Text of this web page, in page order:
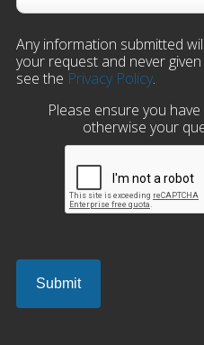
Any information submitted
your request and never
see the Privacy Policy.
Please ensure you
otherwise your